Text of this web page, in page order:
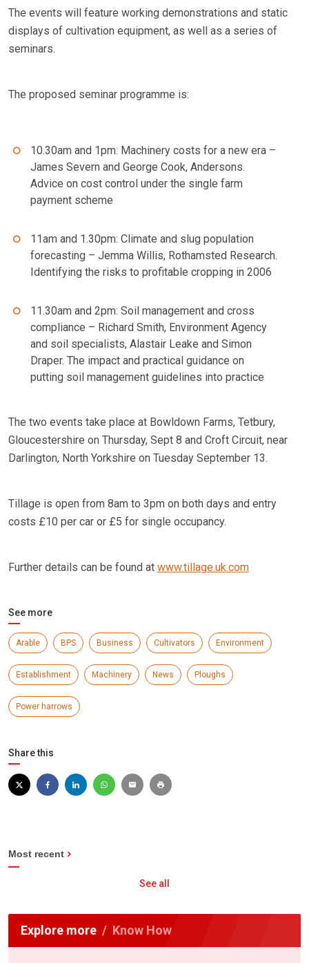
The events will feature working demonstrations and static
displays of cultivation equipment, as well as a series of
seminars.
The proposed seminar programme is:
10.30am and 1pm: Machinery costs for a new era –
James Severn and George Cook, Andersons.
Advice on cost control under the single farm
payment scheme
11am and 1.30pm: Climate and slug population
forecasting – Jemma Willis, Rothamsted Research.
Identifying the risks to profitable cropping in 2006
11.30am and 2pm: Soil management and cross
compliance – Richard Smith, Environment Agency
and soil specialists, Alastair Leake and Simon
Draper. The impact and practical guidance on
putting soil management guidelines into practice
The two events take place at Bowldown Farms, Tetbury,
Gloucestershire on Thursday, Sept 8 and Croft Circuit, near
Darlington, North Yorkshire on Tuesday September 13.
Tillage is open from 8am to 3pm on both days and entry
costs £10 per car or £5 for single occupancy.
Further details can be found at www.tillage.uk.com
See more
Arable BPS Business Cultivators Environment
Establishment Machinery News Ploughs
Power harrows
Share this
Most recent
See all
Explore more Know How